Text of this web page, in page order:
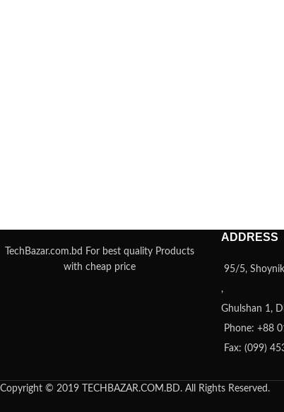
TechBazar.com.bd For best quality Products
with cheap price
ADDRESS
95/5,
,
Ghulshan 1,
Phone: +88
Fax: (099)
Copyright © 2019 TECHBAZAR.COM.BD. All Rights Reserved.